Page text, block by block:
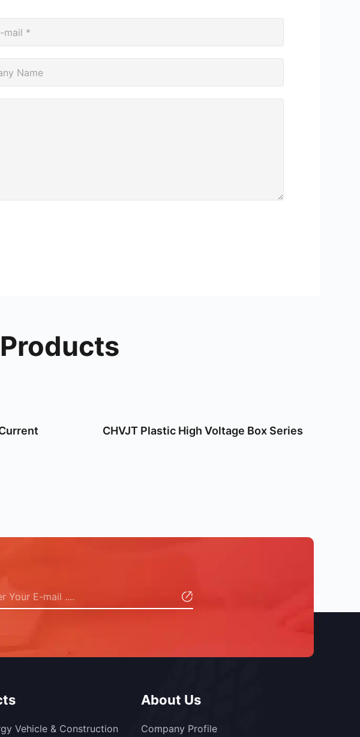
CHVJT Plastic High Voltage Box Series
Vehicle & Construction
About Us
Company Profile